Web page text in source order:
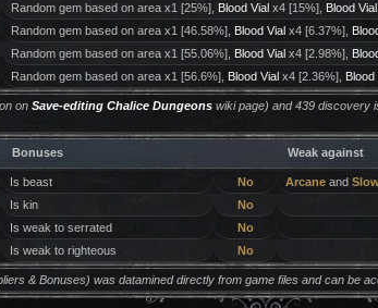
Random gem based on area x1 [25%], Blood Vialx4 [15%], Blood Vial
Random gem based on area x1 [46.58%], Blood Vialx4 [6.37%],
Random gem based on area x1 [55.06%], Blood Vialx4 [2.98%],
Random gem based on area x1 [56.6%], Blood Vialx4 [2.36%], Blood
on Save-editing Chalice Dungeonswiki page) and 439 discovery
Bonuses Weak against
Is beast No Arcaneand
Is kin No
Is weak to serrated
No
Is weak to righteous No
& Bonuses) was datamined directly from game files and can be